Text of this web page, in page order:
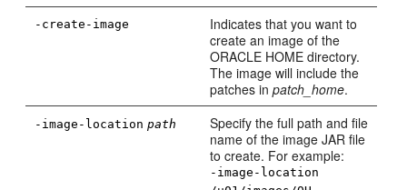
-create-image
Indicates that you want to
create an image of the
ORACLE HOME directory.
The image will include the
patches inpatch_home.
-image-location path
Specify the full path and file
name of the image JAR file
to create. For example:
-image-location